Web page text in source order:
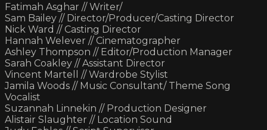
Fatimah Asghar // Writer/
Sam Bailey // Director/Producer/Casting Director
Nick Ward // Casting Director
Hannah Welever // Cinematographer
Ashley Thompson // Editor/Production Manager
Sarah Coakley // Assistant Director
Vincent Martell // Wardrobe Stylist
Jamila Woods // Music Consultant/ Theme Song
Vocalist
Suzannah Linnekin // Production Designer
Alistair Slaughter // Location Sound